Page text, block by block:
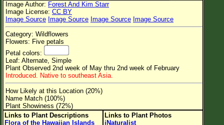
Flower Color
Flower Size
Leaf Attachment
Family→Genus→Species
New Plant Search
Parks and Trails
Image Author: Forest And Kim Starr
Image License: CC BY
Image Source Image Source Image Source Image Source
Category: Wildflowers
Flowers: Five petals
Petal colors:
Leaf: Alternate, Simple
Plant Observed 2nd week of May thru 2nd week of February
Introduced. Native to southeast Asia.
How Likely at this Location (20%)
Name Match (100%)
Plant Showiness (72%)
Links to Plant Descriptions
Flora of the Hawaiian Islands
Links to Plant Photos
iNaturalist